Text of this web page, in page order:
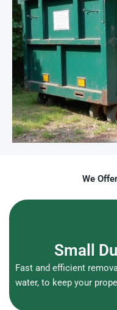
We
Small
Fast and efficient
water, to keep your